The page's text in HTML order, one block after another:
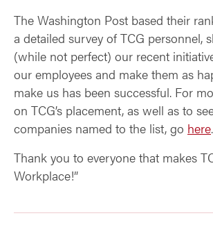
The Washington Post based their
a detailed survey of TCG personnel,
(while not perfect) our recent
our employees and make them as
make us has been successful. For
on TCG’s placement, as well as to
companies named to the list, go here.
Thank you to everyone that makes
Workplace!”